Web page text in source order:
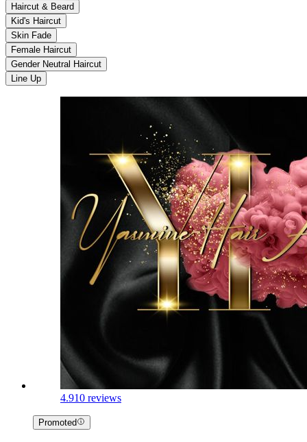
Haircut & Beard
Kid's Haircut
Skin Fade
Female Haircut
Gender Neutral Haircut
Line Up
4.910 reviews
Promoted